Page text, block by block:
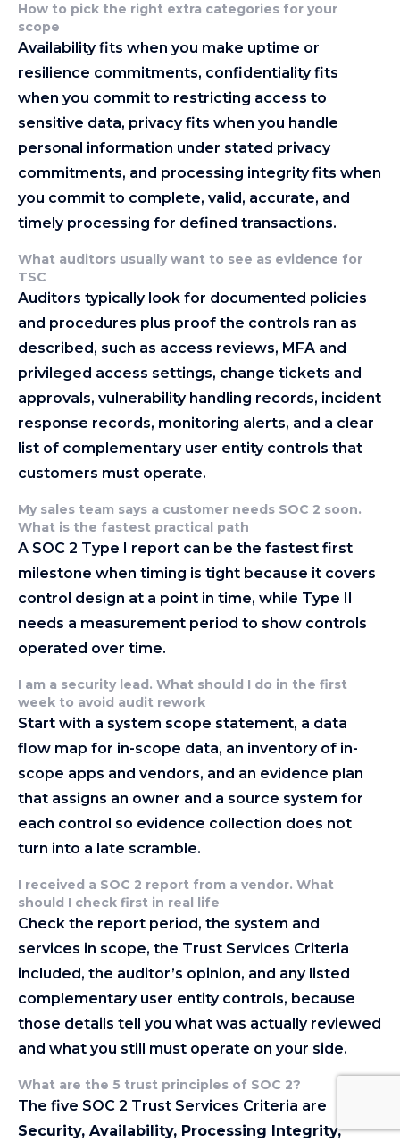
How to pick the right extra categories for your
scope
Availability fits when you make uptime or
resilience commitments, confidentiality fits
when you commit to restricting access to
sensitive data, privacy fits when you handle
personal information under stated privacy
commitments, and processing integrity fits when
you commit to complete, valid, accurate, and
timely processing for defined transactions.
What auditors usually want to see as evidence for
TSC
Auditors typically look for documented policies
and procedures plus proof the controls ran as
described, such as access reviews, MFA and
privileged access settings, change tickets and
approvals, vulnerability handling records, incident
response records, monitoring alerts, and a clear
list of complementary user entity controls that
customers must operate.
My sales team says a customer needs SOC 2 soon.
What is the fastest practical path
A SOC 2 Type I report can be the fastest first
milestone when timing is tight because it covers
control design at a point in time, while Type II
needs a measurement period to show controls
operated over time.
I am a security lead. What should I do in the first
week to avoid audit rework
Start with a system scope statement, a data
flow map for in-scope data, an inventory of in-
scope apps and vendors, and an evidence plan
that assigns an owner and a source system for
each control so evidence collection does not
turn into a late scramble.
I received a SOC 2 report from a vendor. What
should I check first in real life
Check the report period, the system and
services in scope, the Trust Services Criteria
included, the auditor’s opinion, and any listed
complementary user entity controls, because
those details tell you what was actually reviewed
and what you still must operate on your side.
What are the 5 trust principles of SOC 2?
The five SOC 2 Trust Services Criteria are
Security, Availability, Processing Integrity,